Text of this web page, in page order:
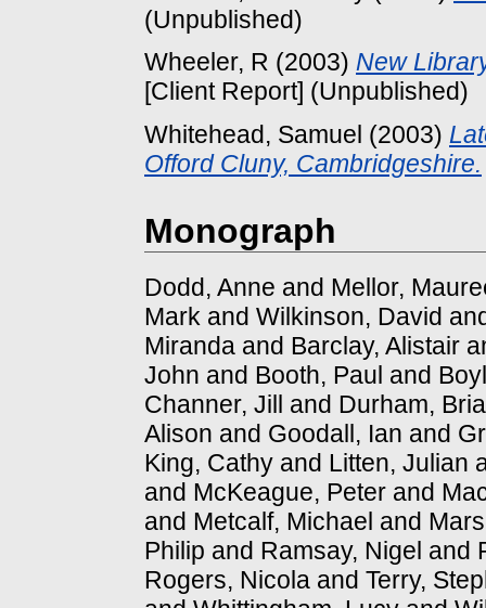
(Unpublished)
Wheeler, R (2003) New
[Client Report] (Unpublished)
Whitehead, Samuel (2003)
Offord Cluny, Cambridgeshire.
Monograph
Dodd, Anne and Mellor,
Mark and Wilkinson, David
Miranda and Barclay, Alistair
John and Booth, Paul and
Channer, Jill
and Durham,
Alison and Goodall, Ian and
King, Cathy and Litten, Julian
and McKeague, Peter and
and Metcalf, Michael and
Philip and Ramsay, Nigel and
Rogers, Nicola and Terry,